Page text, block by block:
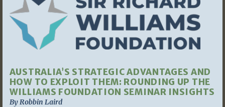
AUSTRALIA’S STRATEGIC ADVANTAGES AND
HOW TO EXPLOIT THEM: ROUNDING UP THE
WILLIAMS FOUNDATION SEMINAR INSIGHTS
By Robbin Laird